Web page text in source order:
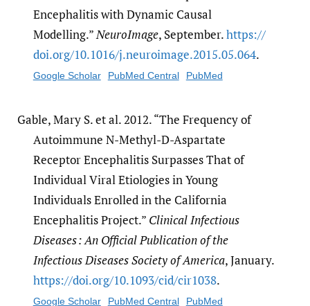
Encephalitis with Dynamic Causal
Modelling.”NeuroImage, September.https:/​/​
doi.org/​10.1016/​j.neuroimage.2015.05.064.
Google Scholar PubMed Central PubMed
Gable, Mary S. et al. 2012. “The Frequency of
Autoimmune N-Methyl-D-Aspartate
Receptor Encephalitis Surpasses That of
Individual Viral Etiologies in Young
Individuals Enrolled in the California
Encephalitis Project.” Clinical Infectious
Diseases : An Official Publication of the
Infectious Diseases Society of America, January.
https:/​/​doi.org/​10.1093/​cid/​cir1038.
Google Scholar PubMed Central PubMed